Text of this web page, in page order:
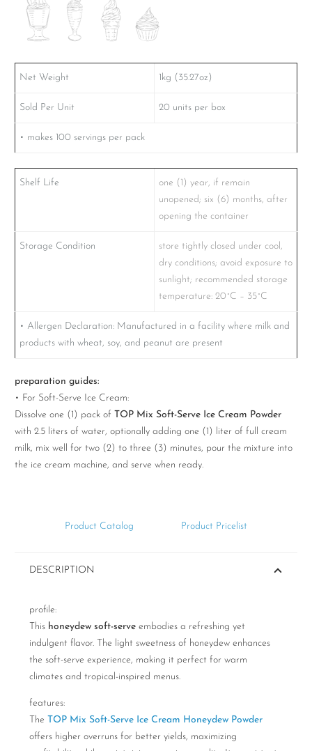
Net Weight 1kg (35.27oz)
Sold Per Unit 20 units per box
• makes 100 servings per pack
Shelf Life
one (1) year, if remain
unopened; six (6) months, after
opening the container
Storage Condition
store tightly closed under cool,
dry conditions; avoid exposure to
sunlight; recommended storage
temperature: 20˚C – 35˚C
• Allergen Declaration: Manufactured in a facility where milk and
products with wheat, soy, and peanut are present
preparation guides:
• For Soft-Serve Ice Cream:
Dissolve one (1) pack of TOP Mix Soft-Serve Ice Cream Powder
with 2.5 liters of water, optionally adding one (1) liter of full cream
milk, mix well for two (2) to three (3) minutes, pour the mixture into
the ice cream machine, and serve when ready.
Product Catalog Product Pricelist
DESCRIPTION
profile:
This honeydew soft-serve embodies a refreshing yet
indulgent flavor. The light sweetness of honeydew enhances
the soft-serve experience, making it perfect for warm
climates and tropical-inspired menus.
features:
The TOP Mix Soft-Serve Ice Cream Honeydew Powder
offers higher overruns for better yields, maximizing